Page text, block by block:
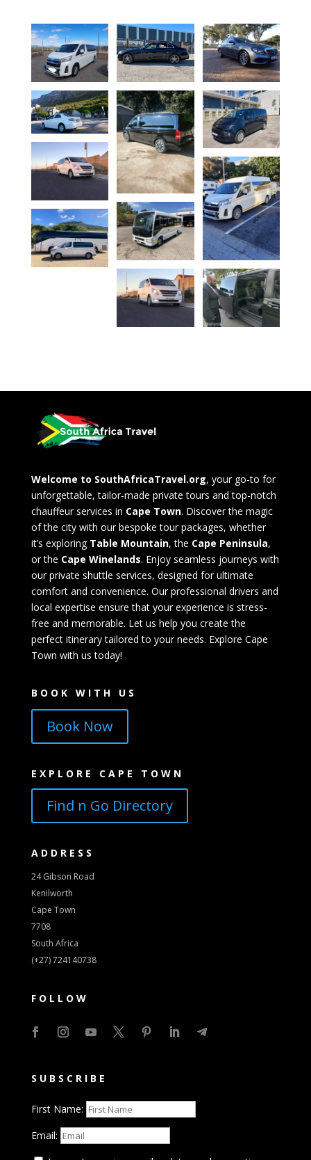
Welcome to SouthAfricaTravel.org, your go-to for
unforgettable, tailor-made private tours and top-notch
chauffeur services in Cape Town. Discover the magic
of the city with our bespoke tour packages, whether
it’s exploring Table Mountain, the Cape Peninsula,
or the Cape Winelands. Enjoy seamless journeys with
our private shuttle services, designed for ultimate
comfort and convenience. Our professional drivers and
local expertise ensure that your experience is stress-
free and memorable. Let us help you create the
perfect itinerary tailored to your needs. Explore Cape
Town with us today!
BOOK WITH US
Book Now
EXPLORE CAPE TOWN
Find n Go Directory
ADDRESS
24 Gibson Road
Kenilworth
Cape Town
7708
South Africa
(+27) 724140738
FOLLOW
SUBSCRIBE
First Name:
Email: